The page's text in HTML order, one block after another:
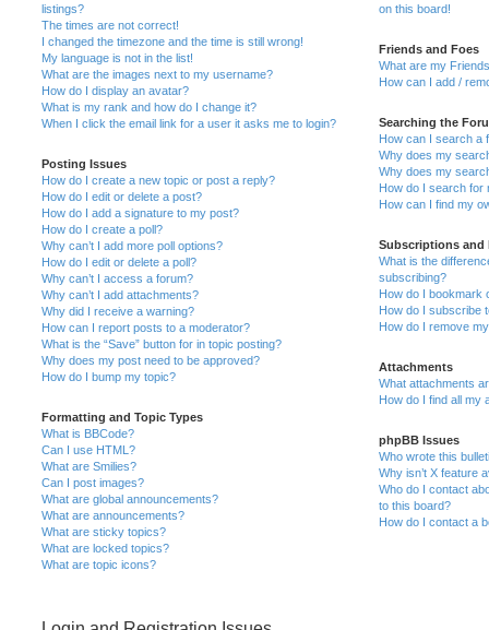
listings?
The times are not correct!
I changed the timezone and the time is still wrong!
My language is not in the list!
What are the images next to my username?
How do I display an avatar?
What is my rank and how do I change it?
When I click the email link for a user it asks me to login?
Posting Issues
How do I create a new topic or post a reply?
How do I edit or delete a post?
How do I add a signature to my post?
How do I create a poll?
Why can’t I add more poll options?
How do I edit or delete a poll?
Why can’t I access a forum?
Why can’t I add attachments?
Why did I receive a warning?
How can I report posts to a moderator?
What is the “Save” button for in topic posting?
Why does my post need to be approved?
How do I bump my topic?
Formatting and Topic Types
What is BBCode?
Can I use HTML?
What are Smilies?
Can I post images?
What are global announcements?
What are announcements?
What are sticky topics?
What are locked topics?
What are topic icons?
on this board!
Friends and Foes
What are my
How can I add /
Searching the
How can I search a
Why does my
Why does my
How do I search for
How can I find my
Subscriptions and
What is the
subscribing?
How do I bookmark
How do I subscribe
How do I remove
Attachments
What attachments
How do I find all my
phpBB Issues
Who wrote this
Why isn’t X feature
Who do I contact
to this board?
How do I contact a